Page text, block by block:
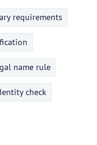
requirements
name rule
check